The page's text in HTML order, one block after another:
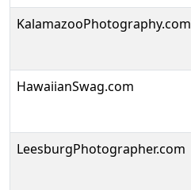
KalamazooPhotography.com
HawaiianSwag.com
LeesburgPhotographer.com